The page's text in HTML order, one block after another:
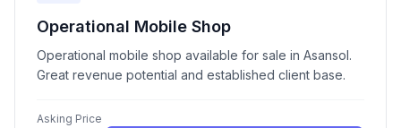
Operational Mobile Shop
Operational mobile shop available for sale in Asansol.
Great revenue potential and established client base.
Asking Price